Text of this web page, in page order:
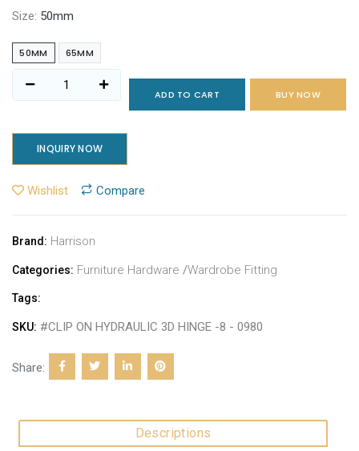
Size: 50mm
50MM 65MM
ADD TO CART BUY NOW
INQUIRY NOW
Wishlist Compare
Brand: Harrison
Categories: Furniture Hardware /Wardrobe Fitting
Tags:
SKU: #CLIP ON HYDRAULIC 3D HINGE -8 - 0980
Share:
Descriptions